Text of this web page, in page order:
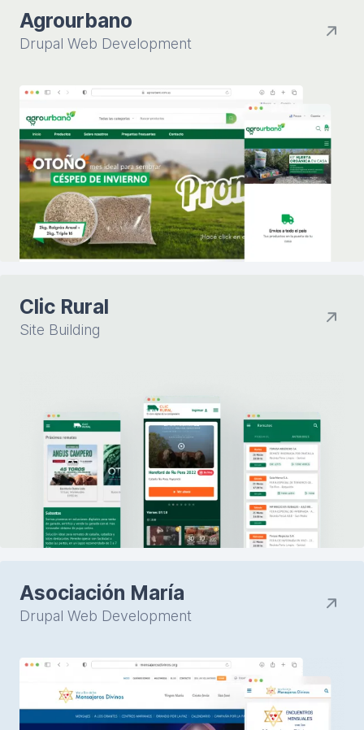
Agrourbano
Drupal Web Development
Clic Rural
Site Building
Asociación María
Drupal Web Development